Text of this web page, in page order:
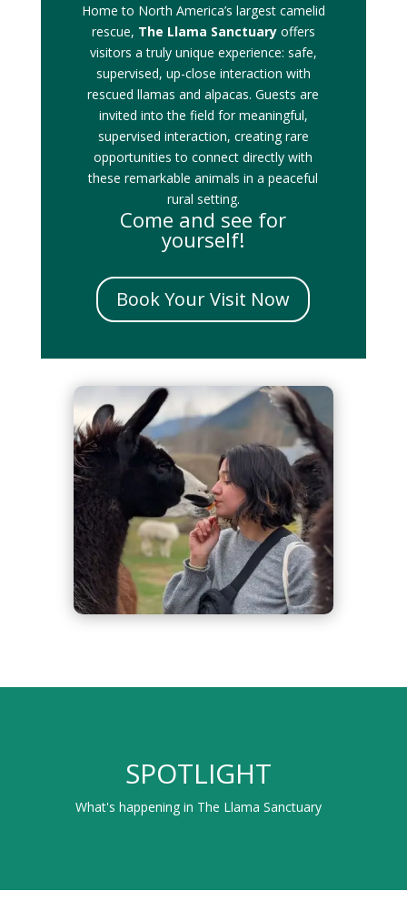
Home to North America’s largest camelid
rescue, The Llama Sanctuaryoffers
visitors a truly unique experience: safe,
supervised, up-close interaction with
rescued llamas and alpacas. Guests are
invited into the field for meaningful,
supervised interaction, creating rare
opportunities to connect directly with
these remarkable animals in a peaceful
rural setting.
Come and see for
yourself!
Book Your Visit Now
SPOTLIGHT
What's happening in The Llama Sanctuary